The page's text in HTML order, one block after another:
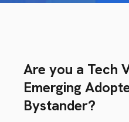
Are you a Tech
Emerging
Bystander?